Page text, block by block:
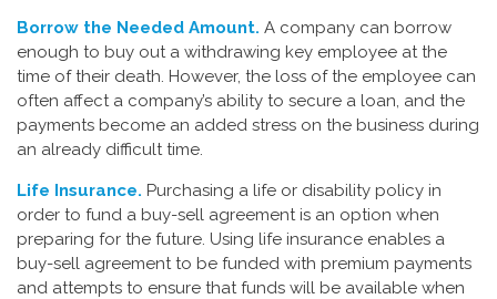
Borrow the Needed Amount. A company can borrow
enough to buy out a withdrawing key employee at the
time of their death. However, the loss of the employee can
often affect a company’s ability to secure a loan, and the
payments become an added stress on the business during
an already difficult time.
Life Insurance. Purchasing a life or disability policy in
order to fund a buy-sell agreement is an option when
preparing for the future. Using life insurance enables a
buy-sell agreement to be funded with premium payments
and attempts to ensure that funds will be available when